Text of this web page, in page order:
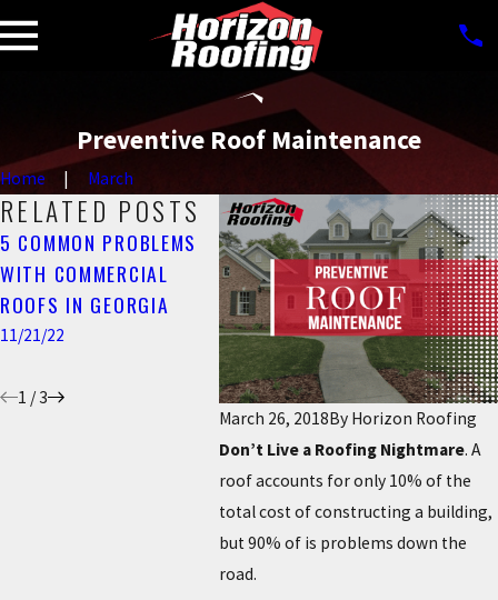
Preventive Roof Maintenance
Home March
March 26, 2018By Horizon Roofing
Don’t Live a Roofing Nightmare. A
roof accounts for only 10% of the
total cost of constructing a building,
but 90% of is problems down the
road.
RELATED POSTS
5 COMMON PROBLEMS
WITH COMMERCIAL
ROOFS IN GEORGIA
11/21/22
HORIZON ROOFING –
YOUR A+ BBB RATED
METRO ATLANTA
ROOFING COMPANY
11/02/22
WHAT
IT
6/05/22
1 /3